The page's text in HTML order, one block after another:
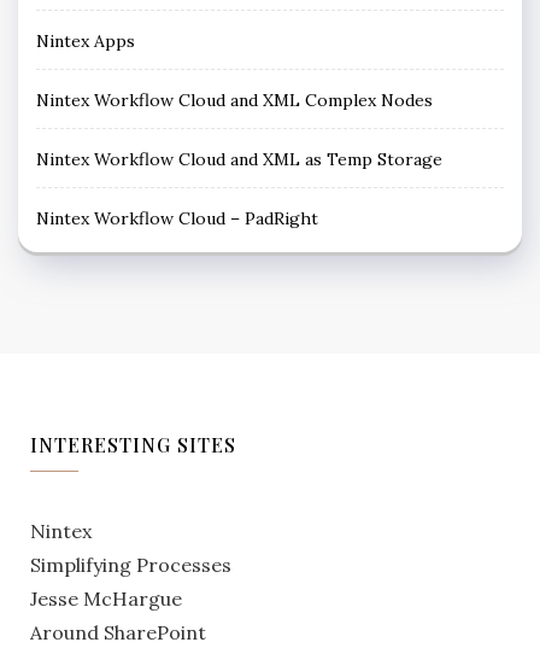
Nintex Apps
Nintex Workflow Cloud and XML Complex Nodes
Nintex Workflow Cloud and XML as Temp Storage
Nintex Workflow Cloud – PadRight
INTERESTING SITES
Nintex
Simplifying Processes
Jesse McHargue
Around SharePoint